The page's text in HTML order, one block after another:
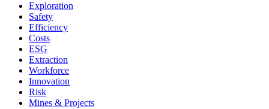
Exploration
Safety
Efficiency
Costs
ESG
Extraction
Workforce
Innovation
Risk
Mines & Projects